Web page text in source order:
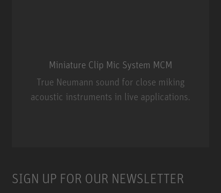
Miniature Clip Mic System MCM
True Neumann sound for close miking
acoustic instruments in live applications.
SIGN UP FOR OUR NEWSLETTER